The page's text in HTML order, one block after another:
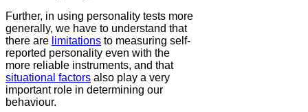
Further, in using personality tests more
generally, we have to understand that
there are limitations to measuring self-
reported personality even with the
more reliable instruments, and that
situational factors also play a very
important role in determining our
behaviour.